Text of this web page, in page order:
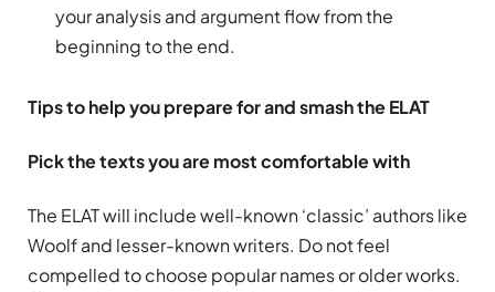
your analysis and argument flow from the
beginning to the end.
Tips to help you prepare for and smash the ELAT
Pick the texts you are most comfortable with
The ELAT will include well-known ‘classic’ authors like
Woolf and lesser-known writers. Do not feel
compelled to choose popular names or older works.